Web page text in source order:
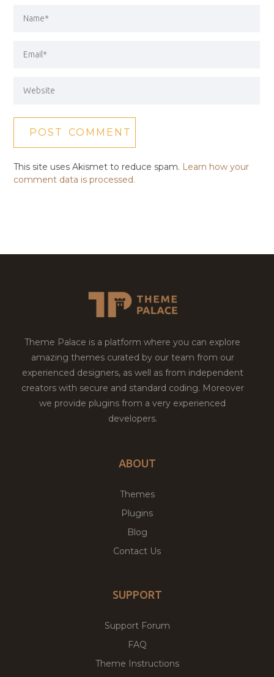
This site uses Akismet to reduce spam. Learn how your
comment data is processed.
Theme Palace is a platform where you can explore
amazing themes curated by our team from our
experienced designers, as well as from independent
creators with secure and standard coding. Moreover
we provide plugins from a very experienced
developers.
ABOUT
Themes
Plugins
Blog
Contact Us
SUPPORT
Support Forum
FAQ
Theme Instructions